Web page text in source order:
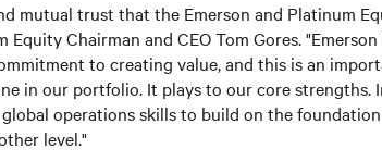
mutual trust that the Emerson and Platinum
Chairman and CEO Tom Gores.
to creating value, and this is an
in our portfolio. It plays to our core strengths.
operations skills to build on the
level."